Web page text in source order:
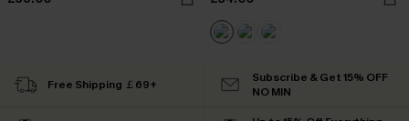
Free Shipping ￡69+
Subscribe & Get 15% OFF
NO MIN